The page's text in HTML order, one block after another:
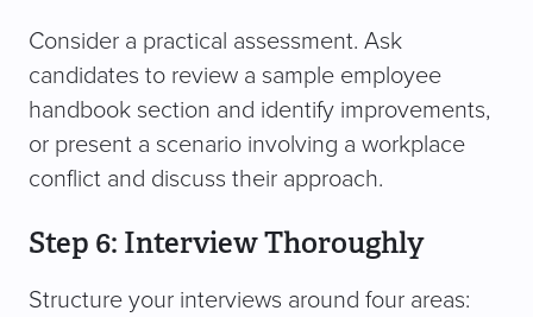
Consider a practical assessment. Ask
candidates to review a sample employee
handbook section and identify improvements,
or present a scenario involving a workplace
conflict and discuss their approach.
Step 6: Interview Thoroughly
Structure your interviews around four areas: